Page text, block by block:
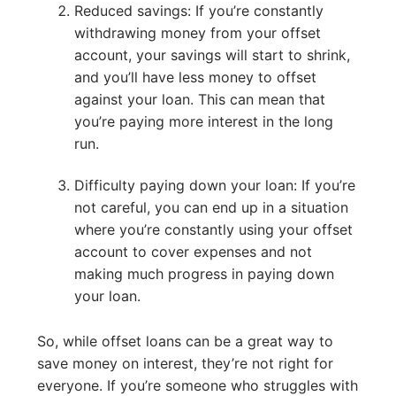
Reduced savings: If you’re constantly
withdrawing money from your offset
account, your savings will start to shrink,
and you’ll have less money to offset
against your loan. This can mean that
you’re paying more interest in the long
run.
Difficulty paying down your loan: If you’re
not careful, you can end up in a situation
where you’re constantly using your offset
account to cover expenses and not
making much progress in paying down
your loan.
So, while offset loans can be a great way to
save money on interest, they’re not right for
everyone. If you’re someone who struggles with